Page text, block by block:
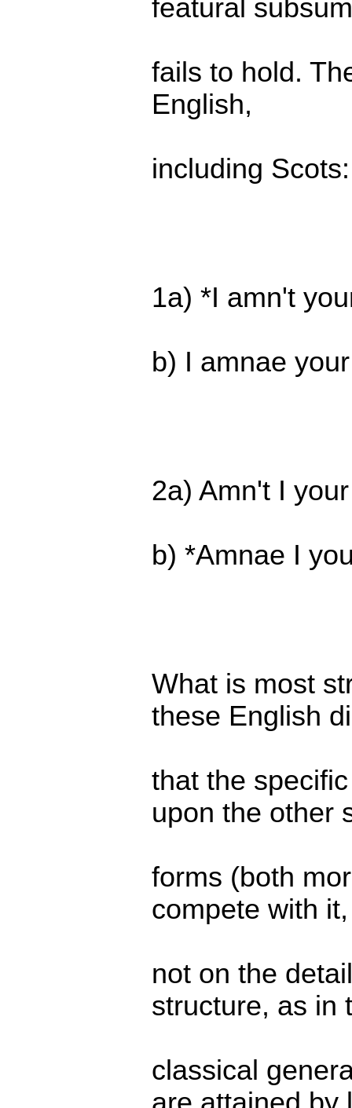
featural
fails to hold.
English,
including Scots:
1a) *I amn't
b) I amnae
2a) Amn't I
b) *Amnae I
What is most
these English
that the
upon the other
forms (both
compete with
not on the
structure, as in
classical